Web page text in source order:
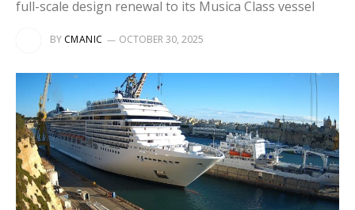
full-scale design renewal to its Musica Class vessel
BY CMANIC OCTOBER 30, 2025